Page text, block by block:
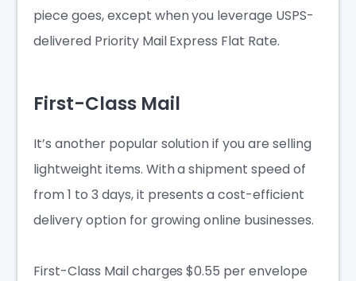
piece goes, except when you leverage USPS-
delivered Priority Mail Express Flat Rate.
First-Class Mail
It’s another popular solution if you are selling
lightweight items. With a shipment speed of
from 1 to 3 days, it presents a cost-efficient
delivery option for growing online businesses.
First-Class Mail charges $0.55 per envelope